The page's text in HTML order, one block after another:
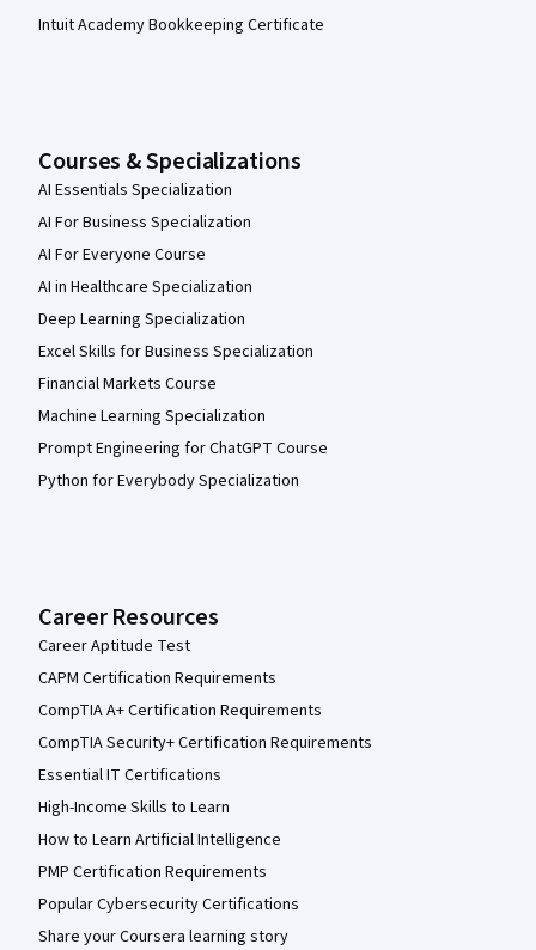
Intuit Academy Bookkeeping Certificate
Courses & Specializations
AI Essentials Specialization
AI For Business Specialization
AI For Everyone Course
AI in Healthcare Specialization
Deep Learning Specialization
Excel Skills for Business Specialization
Financial Markets Course
Machine Learning Specialization
Prompt Engineering for ChatGPT Course
Python for Everybody Specialization
Career Resources
Career Aptitude Test
CAPM Certification Requirements
CompTIA A+ Certification Requirements
CompTIA Security+ Certification Requirements
Essential IT Certifications
High-Income Skills to Learn
How to Learn Artificial Intelligence
PMP Certification Requirements
Popular Cybersecurity Certifications
Share your Coursera learning story